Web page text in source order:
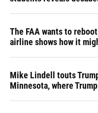
The FAA wants to
airline shows how it
Mike Lindell touts
Minnesota, where